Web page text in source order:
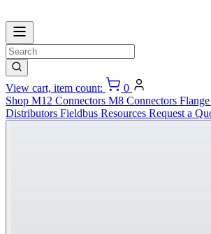
View cart, item count:
0
Shop M12 Connectors M8 Connectors
Distributors Fieldbus Resources Request a